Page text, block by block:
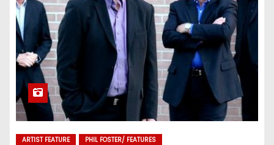
ARTIST FEATURE PHIL FOSTER/ FEATURES